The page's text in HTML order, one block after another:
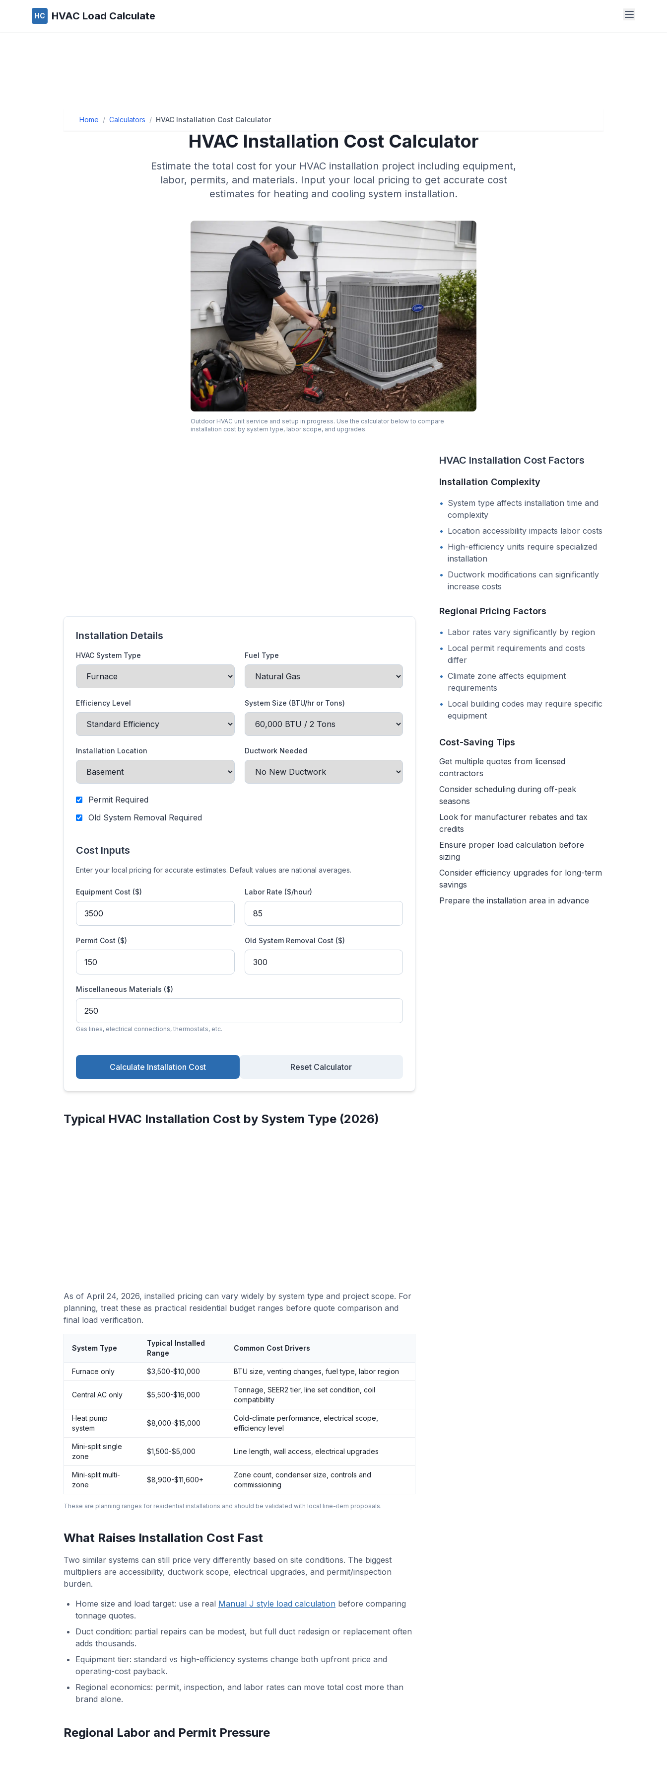
HC HVAC Load Calculate
Home / Calculators / HVAC Installation Cost Calculator
HVAC Installation Cost Calculator
Estimate the total cost for your HVAC installation project including equipment,
labor, permits, and materials. Input your local pricing to get accurate cost
estimates for heating and cooling system installation.
Outdoor HVAC unit service and setup in progress. Use the calculator below to compare
installation cost by system type, labor scope, and upgrades.
Installation Details
HVAC System Type Fuel Type
Efficiency Level System Size (BTU/hr or Tons)
Installation Location Ductwork Needed
Permit Required
Old System Removal Required
Cost Inputs
Enter your local pricing for accurate estimates. Default values are national averages.
Equipment Cost ($) Labor Rate ($/hour)
Permit Cost ($) Old System Removal Cost ($)
Miscellaneous Materials ($)
Gas lines, electrical connections, thermostats, etc.
Calculate Installation Cost Reset Calculator
Typical HVAC Installation Cost by System Type (2026)
As of April 24, 2026, installed pricing can vary widely by system type and project scope. For
planning, treat these as practical residential budget ranges before quote comparison and
final load verification.
System Type
Typical Installed
Range
Common Cost Drivers
Furnace only $3,500-$10,000 BTU size, venting changes, fuel type, labor region
Central AC only $5,500-$16,000
Tonnage, SEER2 tier, line set condition, coil
compatibility
Heat pump
system
$8,000-$15,000
Cold-climate performance, electrical scope,
efficiency level
Mini-split single
zone
$1,500-$5,000 Line length, wall access, electrical upgrades
Mini-split multi-
zone
$8,900-$11,600+
Zone count, condenser size, controls and
commissioning
These are planning ranges for residential installations and should be validated with local line-item proposals.
What Raises Installation Cost Fast
Two similar systems can still price very differently based on site conditions. The biggest
multipliers are accessibility, ductwork scope, electrical upgrades, and permit/inspection
burden.
Home size and load target: use a real Manual J style load calculation before comparing
tonnage quotes.
Duct condition: partial repairs can be modest, but full duct redesign or replacement often
adds thousands.
Equipment tier: standard vs high-efficiency systems change both upfront price and
operating-cost payback.
Regional economics: permit, inspection, and labor rates can move total cost more than
brand alone.
Regional Labor and Permit Pressure
HVAC Installation Cost Factors
Installation Complexity
• System type affects installation time and
complexity
• Location accessibility impacts labor costs
• High-efficiency units require specialized
installation
• Ductwork modifications can significantly
increase costs
Regional Pricing Factors
• Labor rates vary significantly by region
• Local permit requirements and costs
differ
• Climate zone affects equipment
requirements
• Local building codes may require specific
equipment
Cost-Saving Tips
Get multiple quotes from licensed
contractors
Consider scheduling during off-peak
seasons
Look for manufacturer rebates and tax
credits
Ensure proper load calculation before
sizing
Consider efficiency upgrades for long-term
savings
Prepare the installation area in advance